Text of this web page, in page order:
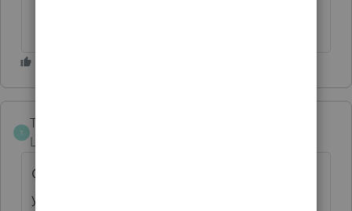
T
TrishT
Level 3
Our clients complained so much the first
year about getting Intuit Link reminders that